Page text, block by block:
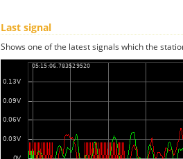
Last signal
Shows one of the latest signals which the